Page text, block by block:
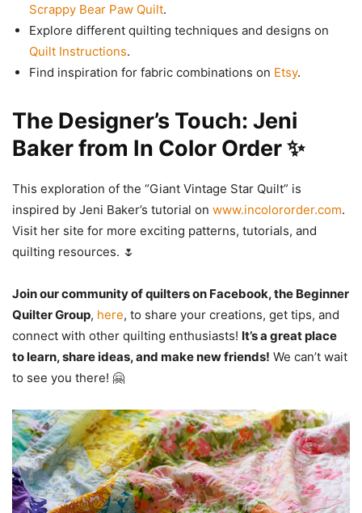
Scrappy Bear Paw Quilt.
Explore different quilting techniques and designs on
Quilt Instructions.
Find inspiration for fabric combinations on Etsy.
The Designer’s Touch: Jeni
Baker from In Color Order ✨
This exploration of the “Giant Vintage Star Quilt” is
inspired by Jeni Baker’s tutorial on www.incolororder.com.
Visit her site for more exciting patterns, tutorials, and
quilting resources. 🌷
Join our community of quilters on Facebook, the Beginner
Quilter Group, here, to share your creations, get tips, and
connect with other quilting enthusiasts! It’s a great place
to learn, share ideas, and make new friends! We can’t wait
to see you there! 🤗